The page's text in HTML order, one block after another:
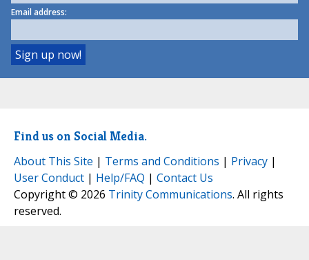
Email address:
Find us on Social Media.
About This Site | Terms and Conditions | Privacy |
User Conduct | Help/FAQ | Contact Us
Copyright © 2026 Trinity Communications. All rights
reserved.